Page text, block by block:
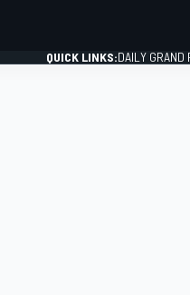
QUICK LINKS:DAILY GRAND